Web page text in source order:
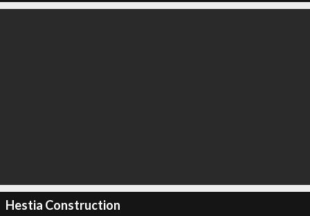
Hestia Construction